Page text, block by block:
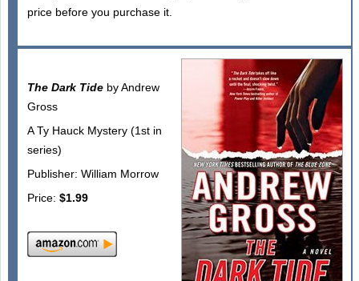
price before you purchase it.
The Dark Tideby Andrew
Gross
A Ty Hauck Mystery (1st in
series)
Publisher: William Morrow
Price: $1.99